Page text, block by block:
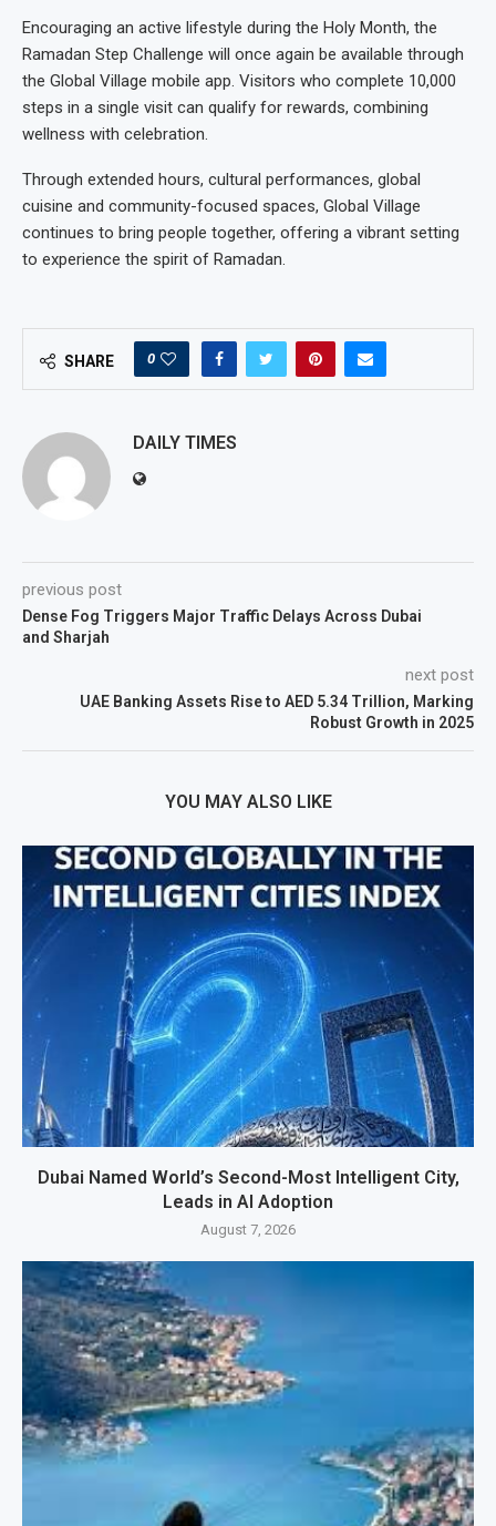
Encouraging an active lifestyle during the Holy Month, the
Ramadan Step Challenge will once again be available through
the Global Village mobile app. Visitors who complete 10,000
steps in a single visit can qualify for rewards, combining
wellness with celebration.
Through extended hours, cultural performances, global
cuisine and community-focused spaces, Global Village
continues to bring people together, offering a vibrant setting
to experience the spirit of Ramadan.
SHARE 0
DAILY TIMES
previous post
Dense Fog Triggers Major Traffic Delays Across Dubai
and Sharjah
next post
UAE Banking Assets Rise to AED 5.34 Trillion, Marking
Robust Growth in 2025
YOU MAY ALSO LIKE
Dubai Named World’s Second-Most Intelligent City,
Leads in AI Adoption
August 7, 2026